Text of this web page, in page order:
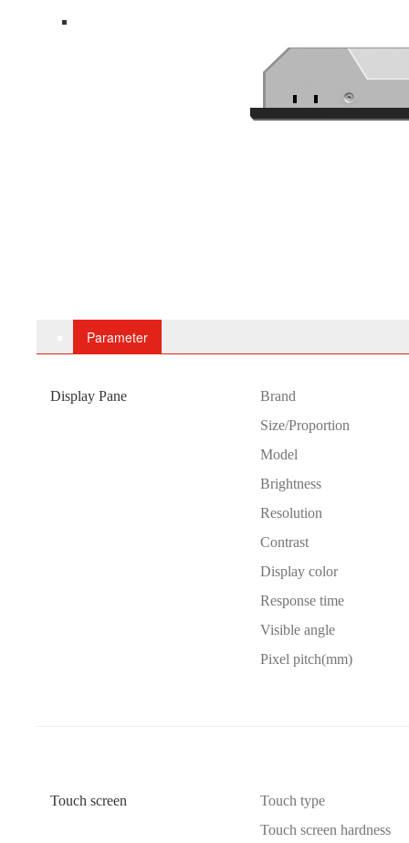
Parameter
Display Pane Brand
Size/Proportion
Model
Brightness
Resolution
Contrast
Display color
Response time
Visible angle
Pixel pitch(mm)
Touch screen
Touch type
Touch screen hardness